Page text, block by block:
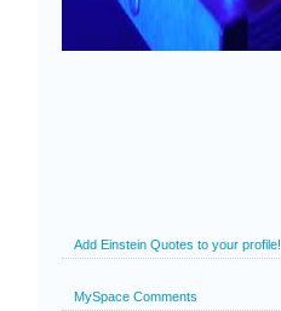
Add Einstein Quotes to your profile!
MySpace Comments